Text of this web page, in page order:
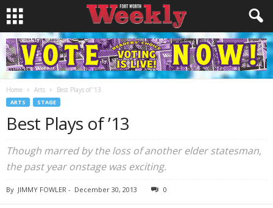
Home Arts Best Plays of ’13
ARTS STAGE
Best Plays of ’13
Though marred by the loss of another elder statesman,
the past year onstage was exciting.
By JIMMY FOWLER - December 30, 2013 0